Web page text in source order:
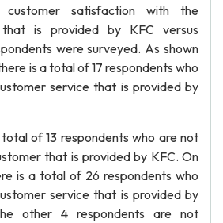
satisfaction with the
is provided by KFC versus
were surveyed. As shown
is a total of 17 respondents who
service that is provided by
of 13 respondents who are not
that is provided by KFC. On
is a total of 26 respondents who
service that is provided by
other 4 respondents are not